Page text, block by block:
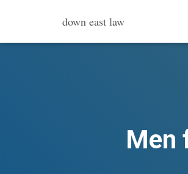
down east law
Men